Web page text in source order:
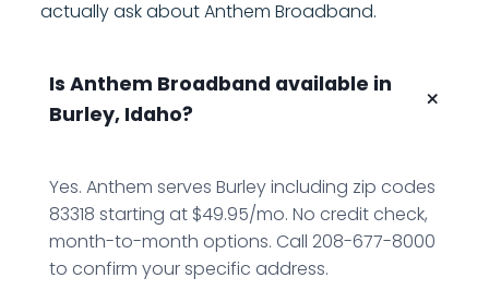
actually ask about Anthem Broadband.
Is Anthem Broadband available in
Burley, Idaho?
+
Yes. Anthem serves Burley including zip codes
83318 starting at $49.95/mo. No credit check,
month-to-month options. Call 208-677-8000
to confirm your specific address.